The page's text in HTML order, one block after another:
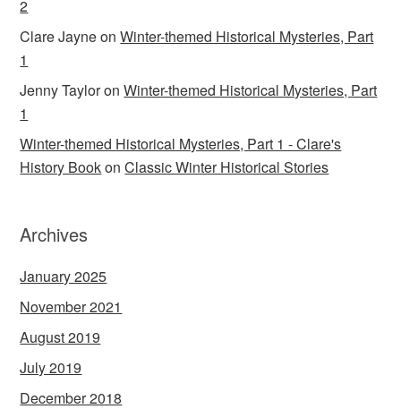
2
Clare JayneonWinter-themed Historical Mysteries, Part
1
Jenny TayloronWinter-themed Historical Mysteries, Part
1
Winter-themed Historical Mysteries, Part 1 - Clare's
History BookonClassic Winter Historical Stories
Archives
January 2025
November 2021
August 2019
July 2019
December 2018